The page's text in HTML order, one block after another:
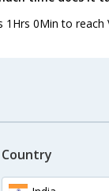
1Hrs 0Min to
Country